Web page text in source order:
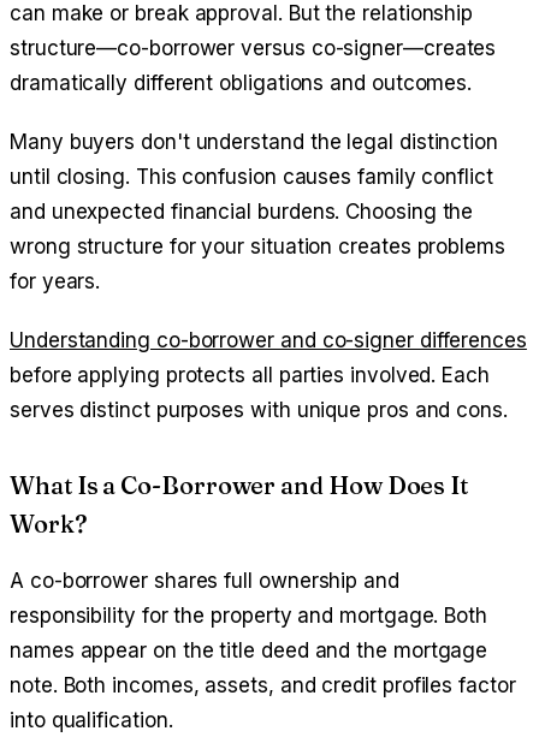
can make or break approval. But the relationship
structure—co-borrower versus co-signer—creates
dramatically different obligations and outcomes.
Many buyers don't understand the legal distinction
until closing. This confusion causes family conflict
and unexpected financial burdens. Choosing the
wrong structure for your situation creates problems
for years.
Understanding co-borrower and co-signer differences
before applying protects all parties involved. Each
serves distinct purposes with unique pros and cons.
What Is a Co-Borrower and How Does It
Work?
A co-borrower shares full ownership and
responsibility for the property and mortgage. Both
names appear on the title deed and the mortgage
note. Both incomes, assets, and credit profiles factor
into qualification.